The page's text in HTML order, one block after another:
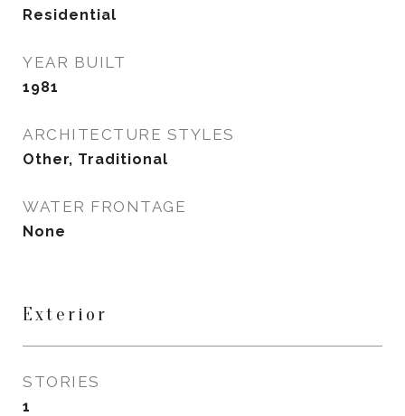
Residential
YEAR BUILT
1981
ARCHITECTURE STYLES
Other, Traditional
WATER FRONTAGE
None
Exterior
STORIES
1